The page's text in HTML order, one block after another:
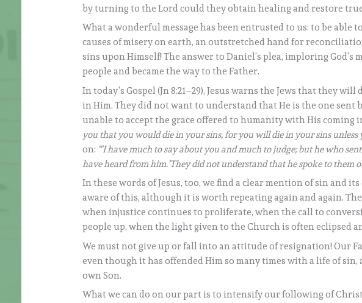
by turning to the Lord could they obtain healing and restore
What a wonderful message has been entrusted to us: to be able
causes of misery on earth, an outstretched hand for
sins upon Himself! The answer to Daniel’s plea, imploring God’s
people and became the way to the Father.
In today’s Gospel (Jn 8:21–29), Jesus warns the Jews that they
in Him. They did not want to understand that He is the one sent
unable to accept the grace offered to humanity with His coming
you that you would die in your sins, for you will die in your sins unless
on: “’I have much to say about you and much to judge; but he who
have heard from him.’They did not understand that he spoke to them
In these words of Jesus, too, we find a clear mention of sin and
aware of this, although it is worth repeating again and again.
when injustice continues to proliferate, when the call to
people up, when the light given to the Church is often eclipsed
We must not give up or fall into an attitude of resignation! Our
even though it has offended Him so many times with a life of
own Son.
What we can do on our part is to intensify our following of